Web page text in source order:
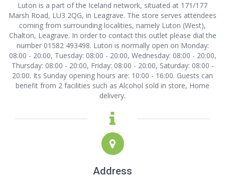
Luton is a part of the Iceland network, situated at 171/177
Marsh Road, LU3 2QG, in Leagrave. The store serves attendees
coming from surrounding localities, namely Luton (West),
Chalton, Leagrave. In order to contact this outletplease dial the
number 01582 493498. Luton is normally open on Monday:
08:00 - 20:00, Tuesday: 08:00 - 20:00, Wednesday: 08:00 - 20:00,
Thursday: 08:00 - 20:00, Friday: 08:00 - 20:00, Saturday: 08:00 -
20:00. Its Sunday opening hours are: 10:00 - 16:00. Guests can
benefit from 2 facilities such as Alcohol sold in store, Home
delivery.
Address